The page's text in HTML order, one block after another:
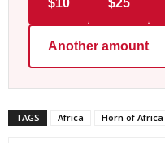
$10 $25
Another amount
TAGS Africa Horn of Africa